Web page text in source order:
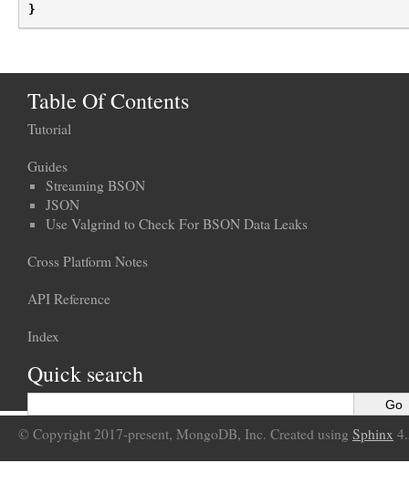
}
Table Of Contents
Tutorial
Guides
Streaming BSON
JSON
Use Valgrind to Check For BSON Data Leaks
Cross Platform Notes
API Reference
Index
Quick search
© Copyright 2017-present, MongoDB, Inc. Created using Sphinx